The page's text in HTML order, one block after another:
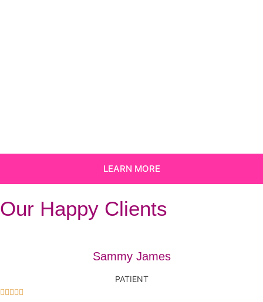
LEARN MORE
Our Happy Clients
Sammy James
PATIENT
    